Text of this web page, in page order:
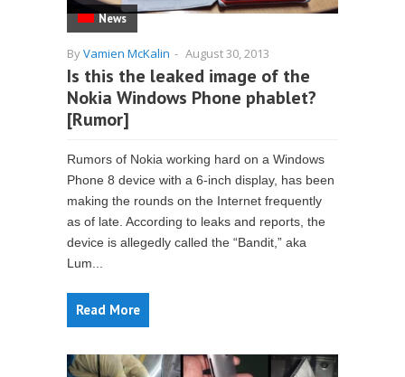
News
ByVamien McKalin - August 30, 2013
Is this the leaked image of the
Nokia Windows Phone phablet?
[Rumor]
Rumors of Nokia working hard on a Windows
Phone 8 device with a 6-inch display, has been
making the rounds on the Internet frequently
as of late. According to leaks and reports, the
device is allegedly called the “Bandit,” aka
Lum...
Read More